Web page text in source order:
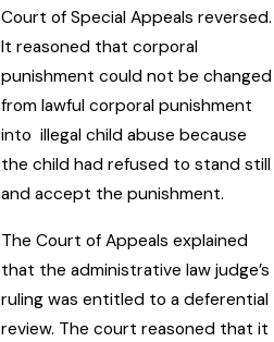
Court of Special Appeals reversed.
It reasoned that corporal
punishment could not be changed
from lawful corporal punishment
into illegal child abuse because
the child had refused to stand still
and accept the punishment.
The Court of Appeals explained
that the administrative law judge’s
ruling was entitled to a deferential
review. The court reasoned that it